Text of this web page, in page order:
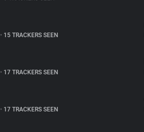
• 15 TRACKERS SEEN
• 17 TRACKERS SEEN
• 17 TRACKERS SEEN